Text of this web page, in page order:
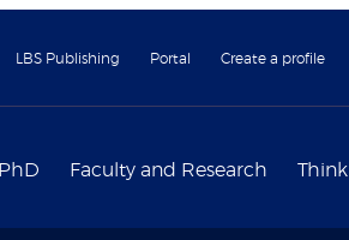
LBS Publishing Portal Create a profile
PhD Faculty and Research Think